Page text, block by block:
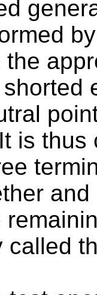
is
called